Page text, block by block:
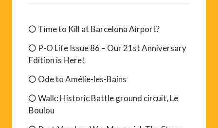
Time to Kill at Barcelona Airport?
P-O Life Issue 86 – Our 21st Anniversary
Edition is Here!
Ode to Amélie-les-Bains
Walk: Historic Battle ground circuit, Le
Boulou